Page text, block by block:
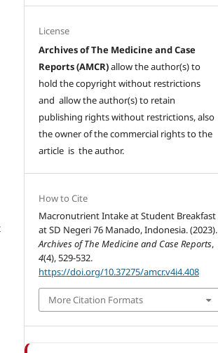
License
Archives of The Medicine and Case
Reports (AMCR)allow the author(s) to
hold the copyright without restrictions
and allow the author(s) to retain
publishing rights without restrictions, also
the owner of the commercial rights to the
article is the author.
How to Cite
Macronutrient Intake at Student Breakfast
at SD Negeri 76 Manado, Indonesia. (2023).
Archives of The Medicine and Case Reports,
4(4), 529-532.
https://doi.org/10.37275/amcr.v4i4.408
More Citation Formats